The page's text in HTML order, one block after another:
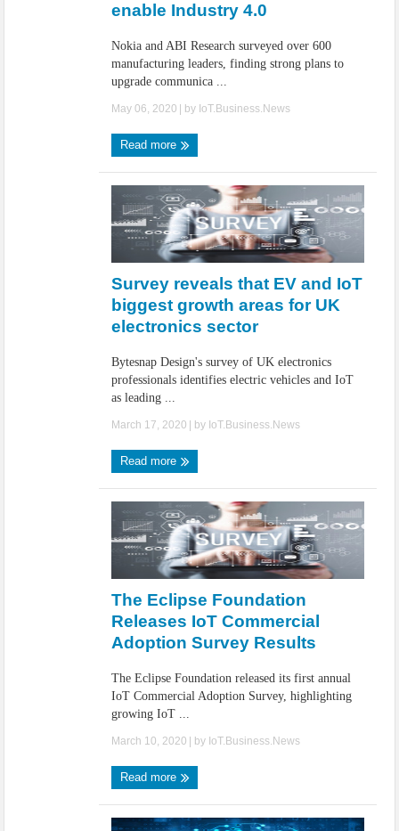
enable Industry 4.0
Nokia and ABI Research surveyed over 600
manufacturing leaders, finding strong plans to
upgrade communica ...
May 06, 2020 | by IoT.Business.News
Read more
Survey reveals that EV and IoT
biggest growth areas for UK
electronics sector
Bytesnap Design's survey of UK electronics
professionals identifies electric vehicles and IoT
as leading ...
March 17, 2020 | by IoT.Business.News
Read more
The Eclipse Foundation
Releases IoT Commercial
Adoption Survey Results
The Eclipse Foundation released its first annual
IoT Commercial Adoption Survey, highlighting
growing IoT ...
March 10, 2020 | by IoT.Business.News
Read more